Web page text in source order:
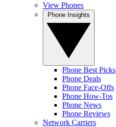
View Phones
Phone Best Picks
Phone Deals
Phone Face-Offs
Phone How-Tos
Phone News
Phone Reviews
Network Carriers